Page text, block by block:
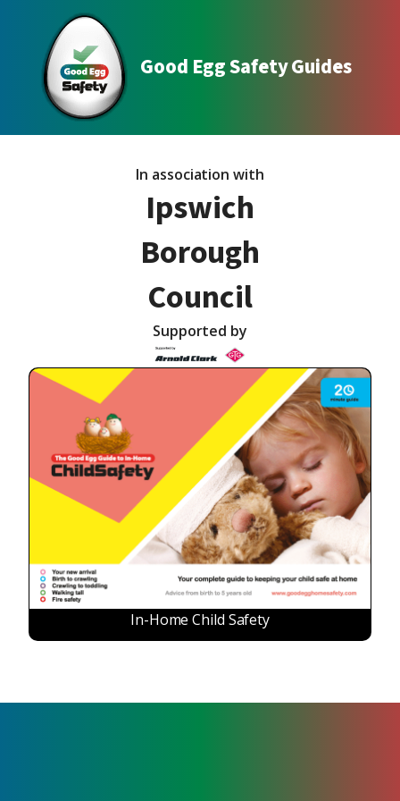
Good Egg Safety Guides
In association with
Ipswich
Borough
Council
Supported by
In-Home Child Safety